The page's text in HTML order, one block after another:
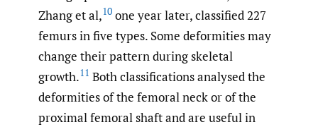
Zhang et al,10 one year later, classified 227
femurs in five types. Some deformities may
change their pattern during skeletal
growth.11 Both classifications analysed the
deformities of the femoral neck or of the
proximal femoral shaft and are useful in